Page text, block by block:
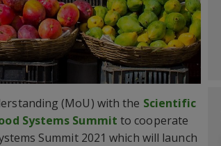
(MoU) with the Scientific
Systems Summit to cooperate
Summit 2021 which will launch